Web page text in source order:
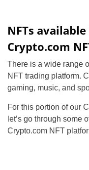
NFTs
Crypto.com
There is a wide range
NFT trading platform.
gaming, music, and
For this portion of our
let’s go through some
Crypto.com NFT